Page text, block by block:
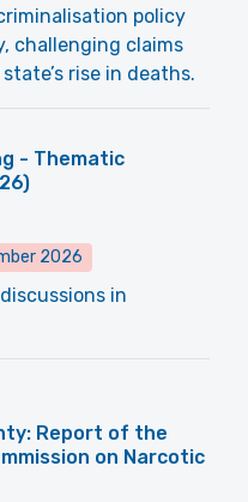
policy
challenging claims
rise in deaths.
- Thematic
2026
in
Report of the
on Narcotic